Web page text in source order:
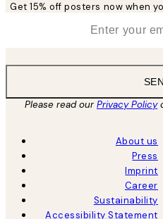
Get 15% off posters now when
Please read ourPrivacy Policy
About us
Press
Imprint
Career
Sustainability
Accessibility Statement